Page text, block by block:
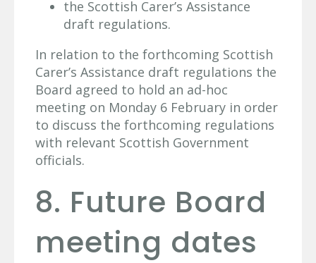
the Scottish Carer’s Assistance
draft regulations.
In relation to the forthcoming Scottish
Carer’s Assistance draft regulations the
Board agreed to hold an ad-hoc
meeting on Monday 6 February in order
to discuss the forthcoming regulations
with relevant Scottish Government
officials.
8. Future Board
meeting dates